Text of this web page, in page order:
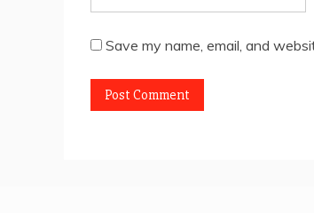
Save my name, email, and